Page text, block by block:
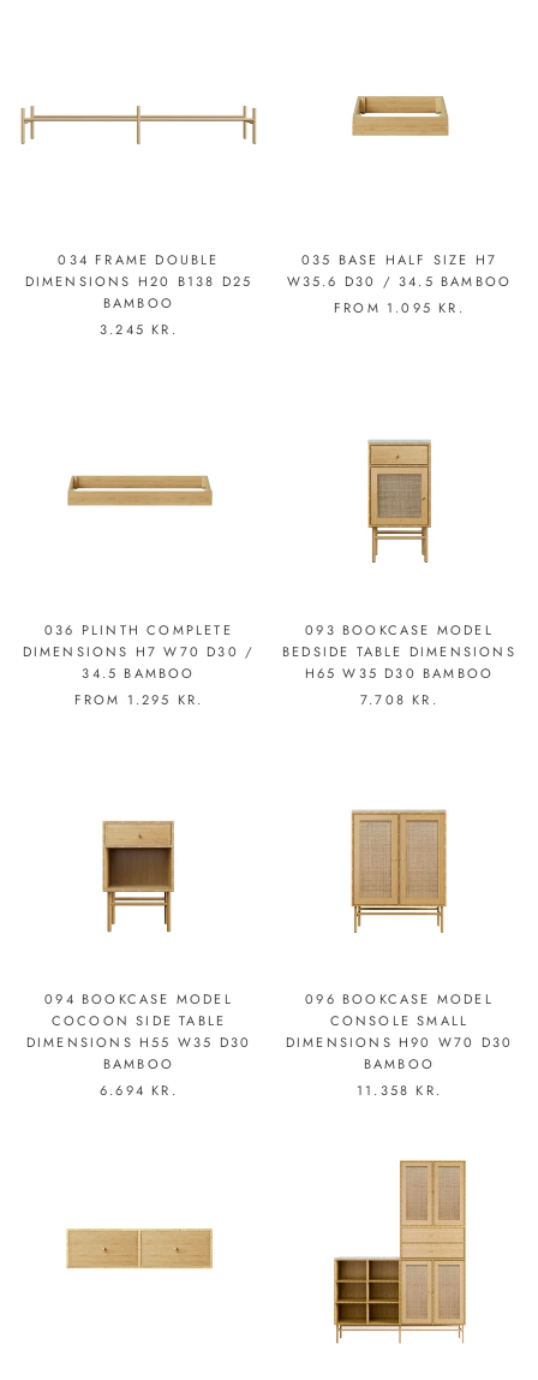
034 FRAME DOUBLE
DIMENSIONS H20 B138 D25
BAMBOO
3.245 KR.
035 BASE HALF SIZE H7
W35.6 D30 / 34.5 BAMBOO
FROM 1.095 KR.
036 PLINTH COMPLETE
DIMENSIONS H7 W70 D30 /
34.5 BAMBOO
FROM 1.295 KR.
093 BOOKCASE MODEL
BEDSIDE TABLE DIMENSIONS
H65 W35 D30 BAMBOO
7.708 KR.
094 BOOKCASE MODEL
COCOON SIDE TABLE
DIMENSIONS H55 W35 D30
BAMBOO
6.694 KR.
096 BOOKCASE MODEL
CONSOLE SMALL
DIMENSIONS H90 W70 D30
BAMBOO
11.358 KR.